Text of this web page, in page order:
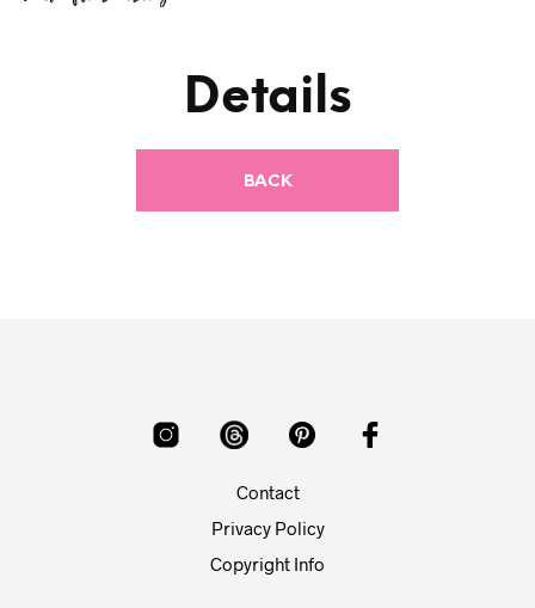
Details
Contact
Privacy Policy
Copyright Info